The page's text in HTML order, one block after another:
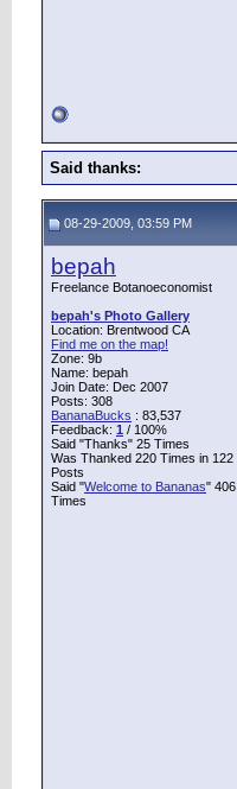
Said thanks:
08-29-2009, 03:59 PM
bepah
Freelance Botanoeconomist
bepah's Photo Gallery
Location: Brentwood CA
Find me on the map!
Zone: 9b
Name: bepah
Join Date: Dec 2007
Posts: 308
BananaBucks : 83,537
Feedback: 1 / 100%
Said "Thanks" 25 Times
Was Thanked 220 Times in 122
Posts
Said "Welcome to Bananas" 406
Times